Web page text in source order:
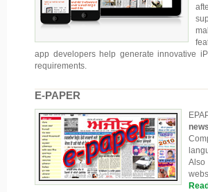
app developers help generate innovative
requirements.
E-PAPER
Also